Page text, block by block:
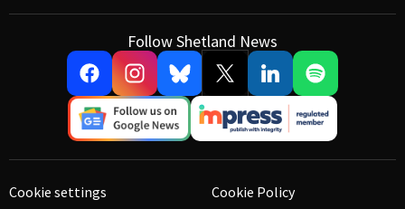
Follow Shetland News
Cookie settings
Cookie Policy